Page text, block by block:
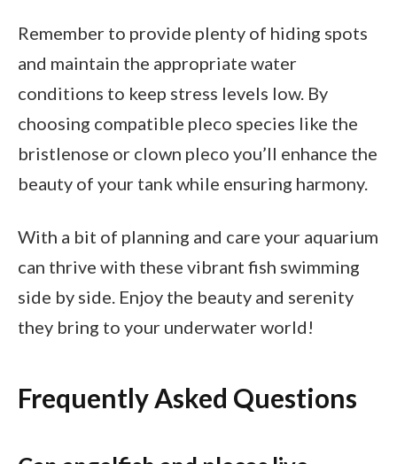
Remember to provide plenty of hiding spots
and maintain the appropriate water
conditions to keep stress levels low. By
choosing compatible pleco species like the
bristlenose or clown pleco you’ll enhance the
beauty of your tank while ensuring harmony.
With a bit of planning and care your aquarium
can thrive with these vibrant fish swimming
side by side. Enjoy the beauty and serenity
they bring to your underwater world!
Frequently Asked Questions